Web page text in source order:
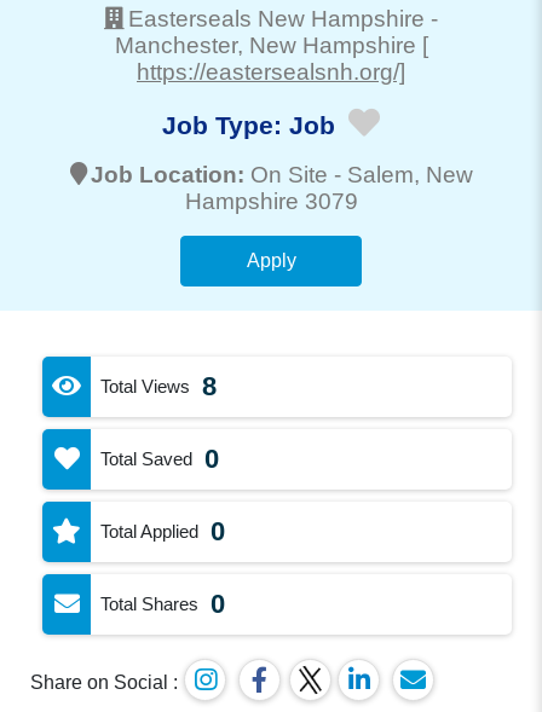
Easterseals New Hampshire -
Manchester, New Hampshire [
https://eastersealsnh.org/]
Job Type: Job
Job Location: On Site - Salem, New
Hampshire 3079
Apply
Total Views 8
Total Saved 0
Total Applied 0
Total Shares 0
Share on Social :